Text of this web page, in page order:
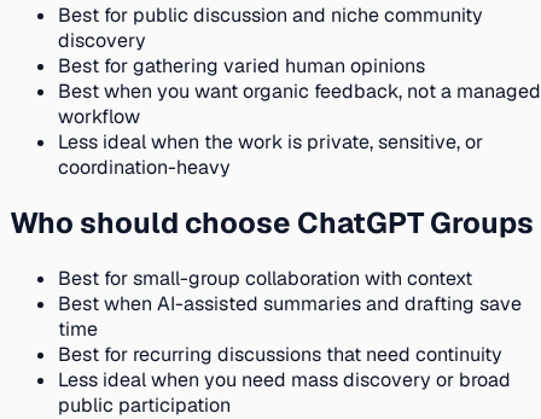
Best for public discussion and niche community
discovery
Best for gathering varied human opinions
Best when you want organic feedback, not a managed
workflow
Less ideal when the work is private, sensitive, or
coordination-heavy
Who should choose ChatGPT Groups
Best for small-group collaboration with context
Best when AI-assisted summaries and drafting save
time
Best for recurring discussions that need continuity
Less ideal when you need mass discovery or broad
public participation